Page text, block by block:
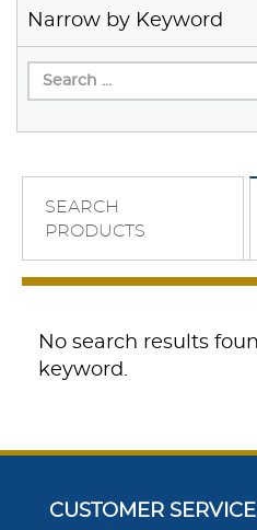
Narrow by Keyword
SEARCH
PRODUCTS
No search results
keyword.
CUSTOMER SERVICE